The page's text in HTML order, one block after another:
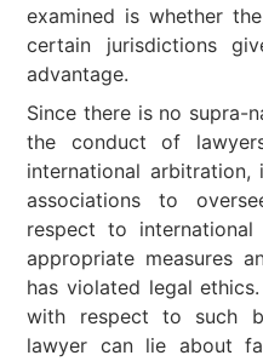
examined is whether
certain jurisdictions
advantage.
Since there is no supra-
the conduct of
international
associations to
respect to
appropriate measures
has violated legal
with respect to such
lawyer can lie about